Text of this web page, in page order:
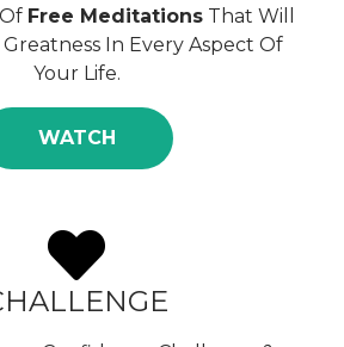
Free MeditationsThat Will
In Every Aspect Of
Your Life.
WATCH